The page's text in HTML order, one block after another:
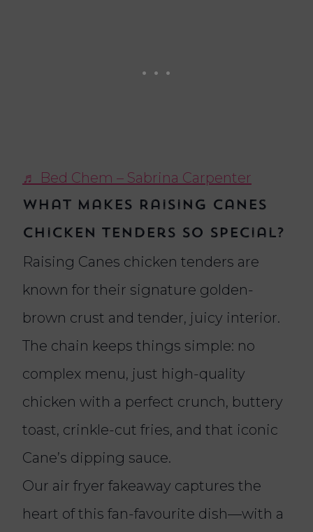
♬ Bed Chem – Sabrina Carpenter
What Makes Raising Canes
Chicken Tenders So Special?
Raising Canes chicken tenders are
known for their signature golden-
brown crust and tender, juicy interior.
The chain keeps things simple: no
complex menu, just high-quality
chicken with a perfect crunch, buttery
toast, crinkle-cut fries, and that iconic
Cane’s dipping sauce.
Our air fryer fakeaway captures the
heart of this fan-favourite dish—with a